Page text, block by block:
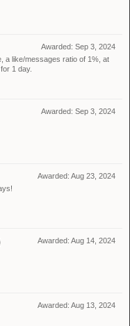
Awarded: Sep 3, 2024
a like/messages ratio of 1%, at
1 day.
Awarded: Sep 3, 2024
Awarded: Aug 23, 2024
Awarded: Aug 14, 2024
Awarded: Aug 13, 2024